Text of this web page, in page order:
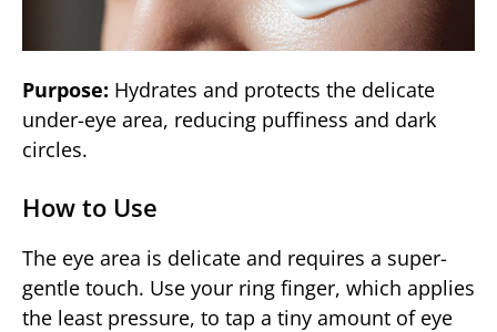
Purpose: Hydrates and protects the delicate
under-eye area, reducing puffiness and dark
circles.
How to Use
The eye area is delicate and requires a super-
gentle touch. Use your ring finger, which applies
the least pressure, to tap a tiny amount of eye